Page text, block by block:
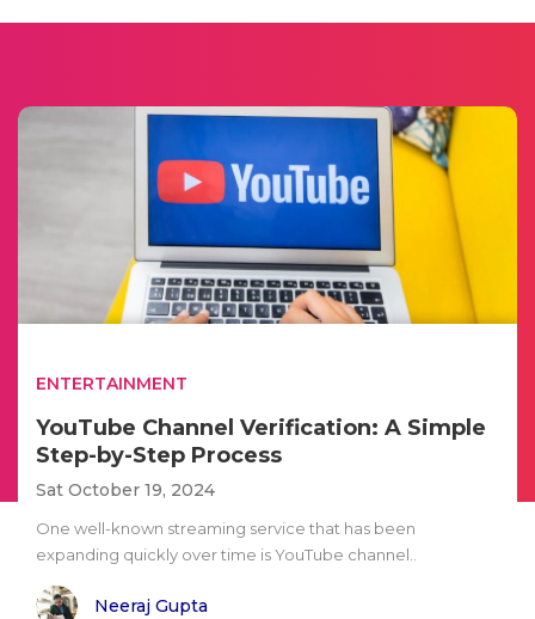
ENTERTAINMENT
YouTube Channel Verification: A Simple
Step-by-Step Process
Sat October 19, 2024
One well-known streaming service that has been
expanding quickly over time is YouTube channel..
Neeraj Gupta